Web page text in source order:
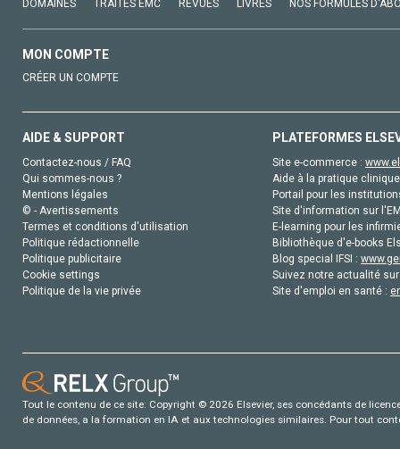
DOMAINES TRAITÉS EMC REVUES LIVRES NOS FORMULES
MON COMPTE
CRÉER UN COMPTE
AIDE & SUPPORT
Contactez-nous / FAQ
Qui sommes-nous ?
Mentions légales
© - Avertissements
Termes et conditions d'utilisation
Politique rédactionnelle
Politique publicitaire
Cookie settings
Politique de la vie privée
PLATEFORMES
Site e-commerce :
Aide à la pratique
Portail pour les
Site d'information sur
E-learning pour les
Bibliothèque d'e-books
Blog special IFSI :
Suivez notre actualité
Site d'emploi en santé :
Tout le contenu de ce site: Copyright © 2026 Elsevier, ses concédants de
de données, a la formation en IA et aux technologies similaires. Pour tout